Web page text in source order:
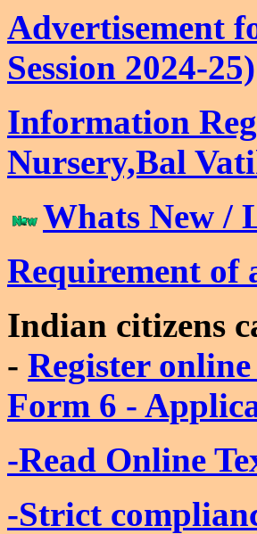
Advertisement
Session 2024-25)
Information
Nursery,Bal
Whats New /
Requirement of
Indian citizens
- Register
Form 6 -
-Read Online
-Strict